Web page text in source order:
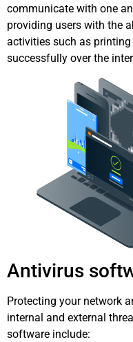
communicate with one
providing users with the
activities such as
successfully over the
Antivirus
Protecting your network
internal and external
software include: